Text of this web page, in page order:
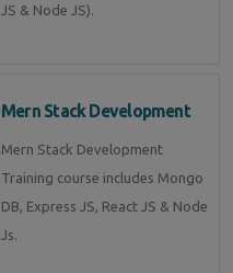
JS & Node JS).
Mern Stack Development
Mern Stack Development
Training course includes Mongo
DB, Express JS, React JS & Node
Js.